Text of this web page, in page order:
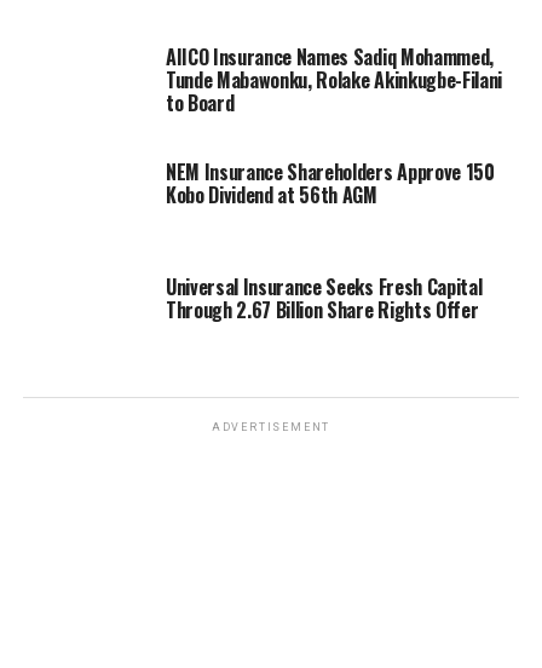
AIICO Insurance Names Sadiq Mohammed,
Tunde Mabawonku, Rolake Akinkugbe-Filani
to Board
NEM Insurance Shareholders Approve 150
Kobo Dividend at 56th AGM
Universal Insurance Seeks Fresh Capital
Through 2.67 Billion Share Rights Offer
ADVERTISEMENT